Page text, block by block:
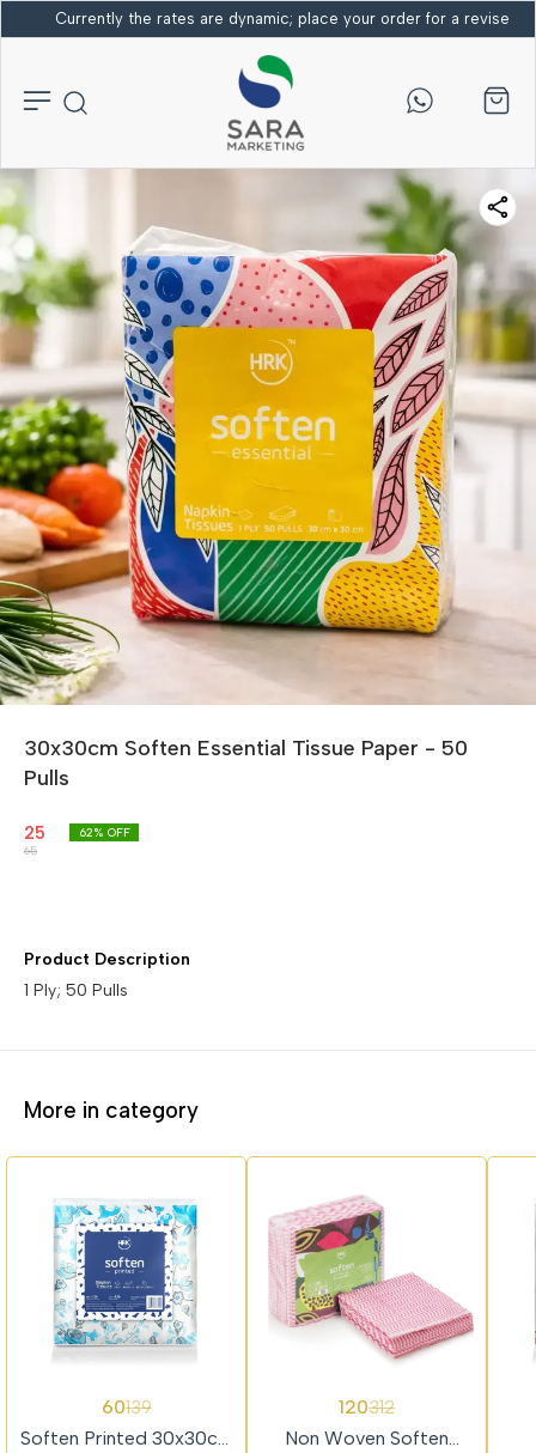
Currently the rates are dynamic; place your order for a revised
30x30cm Soften Essential Tissue Paper - 50
Pulls
25
65
62% OFF
Product Description
1 Ply; 50 Pulls
More in category
60139
Soften Printed 30x30cm
120312
Non Woven Soften